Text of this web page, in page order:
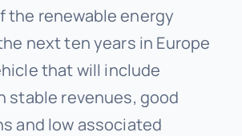
the renewable energy
next ten years in Europe
that will include
stable revenues, good
and low associated